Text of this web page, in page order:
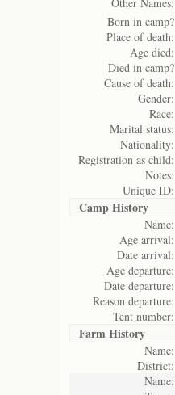
Born in camp?
Place of death:
Age died:
Died in camp?
Cause of death:
Gender:
Race:
Marital status:
Nationality:
Registration as child:
Notes:
Unique ID:
Camp History
Name:
Age arrival:
Date arrival:
Age departure:
Date departure:
Reason departure:
Tent number:
Farm History
Name:
District:
Name: